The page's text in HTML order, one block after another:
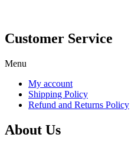
Customer Service
Menu
My account
Shipping Policy
Refund and Returns Policy
About Us